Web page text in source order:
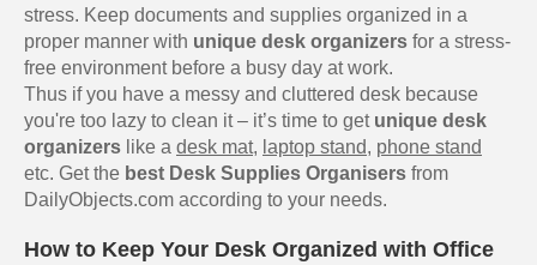
stress. Keep documents and supplies organized in a
proper manner with unique desk organizers for a stress-
free environment before a busy day at work.
Thus if you have a messy and cluttered desk because
you're too lazy to clean it – it’s time to get unique desk
organizers like a desk mat, laptop stand, phone stand
etc. Get the best Desk Supplies Organisers from
DailyObjects.com according to your needs.
How to Keep Your Desk Organized with Office